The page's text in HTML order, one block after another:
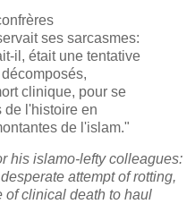
ses sarcasmes:
il, était une tentative
clinique, pour se
de l'histoire en
de l'islam."
his islamo-lefty colleagues:
attempt of rotting,
of clinical death to haul